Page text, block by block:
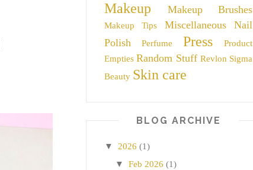
Makeup Makeup Brushes
Makeup Tips Miscellaneous
Nail
Polish
Perfume Press
Product
Empties Random Stuff Revlon Sigma
Beauty Skin care
BLOG ARCHIVE
▼ 2026 (1)
▼ Feb 2026 (1)